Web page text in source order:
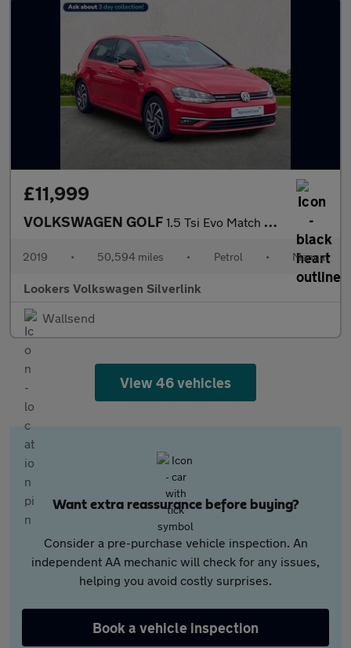
£11,999
VOLKSWAGEN GOLF 1.5 Tsi Evo Match Hatchback 5Dr Petrol Manual Euro 6 (S/S) (130
2019 • 50,594 miles • Petrol • Manual
Lookers Volkswagen Silverlink
Wallsend
View 46 vehicles
Want extra reassurance before buying?
Consider a pre-purchase vehicle inspection. An
independent AA mechanic will check for any issues,
helping you avoid costly surprises.
Book a vehicle inspection